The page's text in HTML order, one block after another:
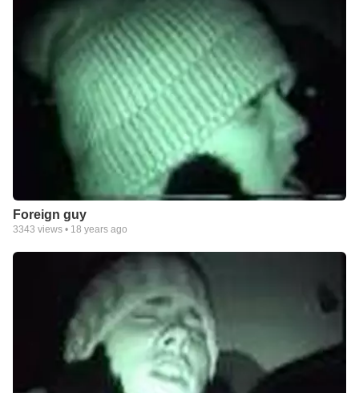
Foreign guy
3343 views • 18 years ago